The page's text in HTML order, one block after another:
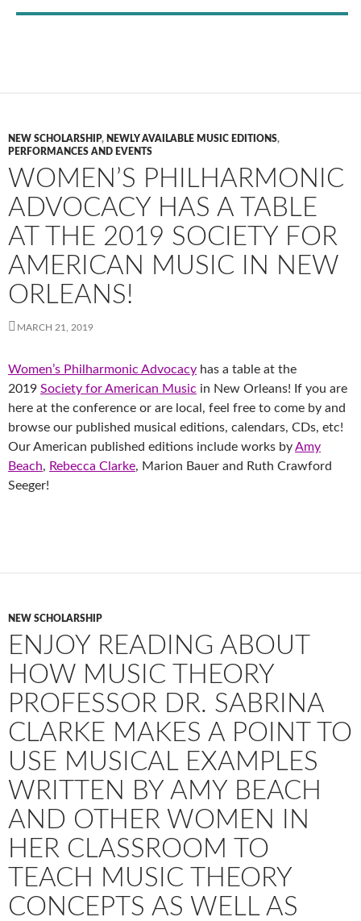
NEW SCHOLARSHIP, NEWLY AVAILABLE MUSIC EDITIONS,
PERFORMANCES AND EVENTS
WOMEN’S PHILHARMONIC
ADVOCACY HAS A TABLE
AT THE 2019 SOCIETY FOR
AMERICAN MUSIC IN NEW
ORLEANS!
MARCH 21, 2019
Women’s Philharmonic Advocacy has a table at the
2019 Society for American Music in New Orleans! If you are
here at the conference or are local, feel free to come by and
browse our published musical editions, calendars, CDs, etc!
Our American published editions include works byAmy
Beach, Rebecca Clarke, Marion Bauer and Ruth Crawford
Seeger!
NEW SCHOLARSHIP
ENJOY READING ABOUT
HOW MUSIC THEORY
PROFESSOR DR. SABRINA
CLARKE MAKES A POINT TO
USE MUSICAL EXAMPLES
WRITTEN BY AMY BEACH
AND OTHER WOMEN IN
HER CLASSROOM TO
TEACH MUSIC THEORY
CONCEPTS AS WELL AS